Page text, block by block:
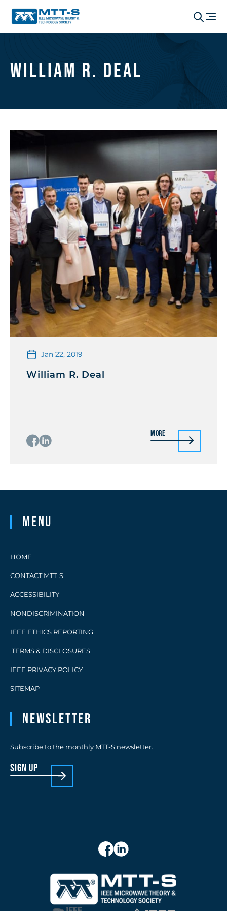
William R. Deal
Jan 22, 2019
William R. Deal
More
Menu
HOME
CONTACT MTT-S
ACCESSIBILITY
NONDISCRIMINATION
IEEE ETHICS REPORTING
TERMS & DISCLOSURES
IEEE PRIVACY POLICY
SITEMAP
Newsletter
Subscribe to the monthly MTT-S newsletter.
sign up